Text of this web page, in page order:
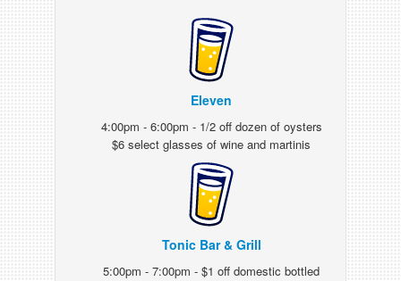
Eleven
4:00pm - 6:00pm - 1/2 off dozen of oysters
$6 select glasses of wine and martinis
Tonic Bar & Grill
5:00pm - 7:00pm - $1 off domestic bottled